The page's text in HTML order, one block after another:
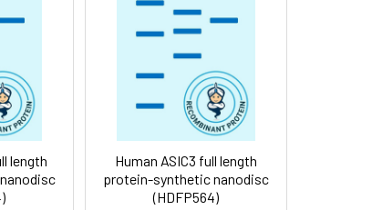
for use within a month,
shipped at ambient
length
Human ASIC3 full length
protein-synthetic nanodisc
(HDFP564)